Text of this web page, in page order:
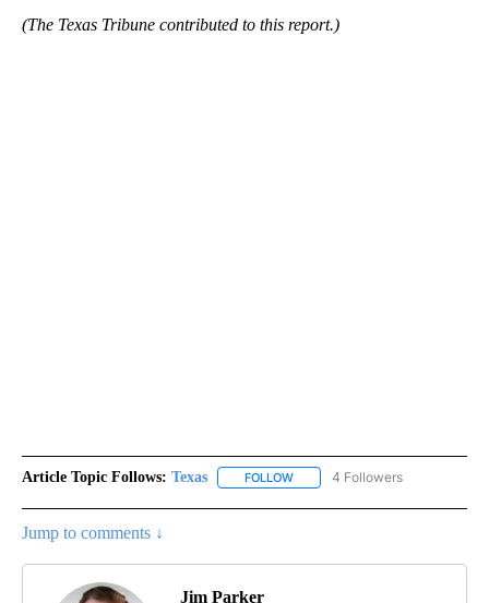
(The Texas Tribune contributed to this report.)
Article Topic Follows: Texas FOLLOW FOLLOW "TEXAS" TO RECEIVE
4 Followers
Jump to comments ↓
Jim Parker